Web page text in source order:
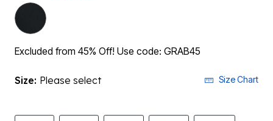
Excluded from 45% Off! Use code: GRAB45
Size: Please select Size Chart